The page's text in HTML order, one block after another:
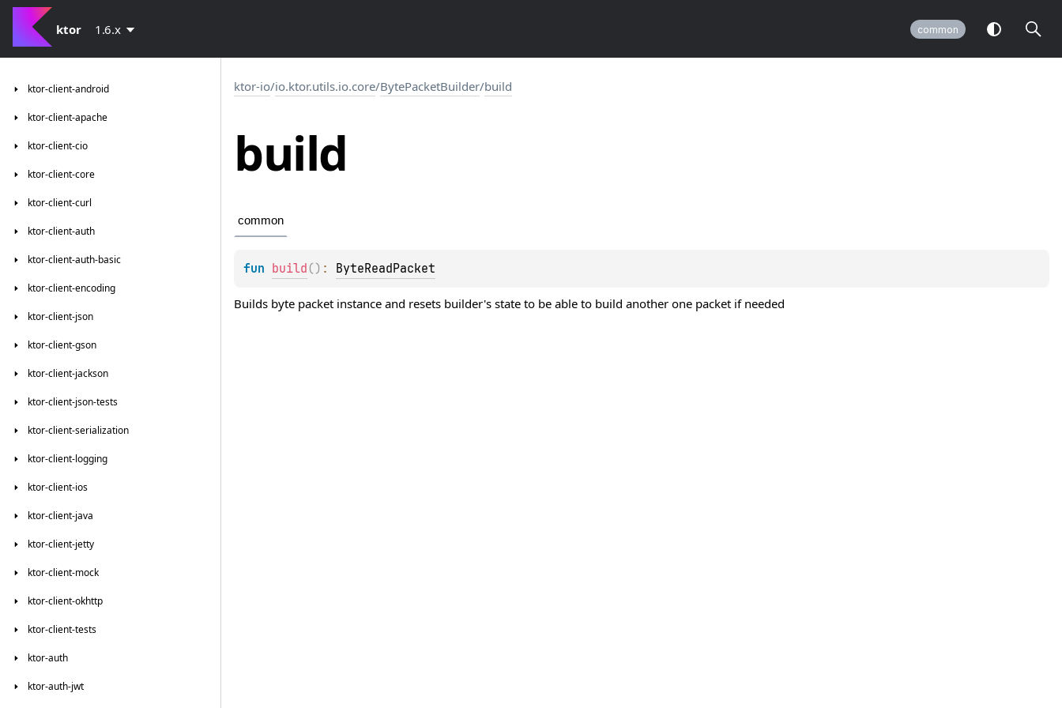
ktor 1.6.x common
ktor-client-android
ktor-client-apache
ktor-client-cio
ktor-client-core
ktor-client-curl
ktor-client-auth
ktor-client-auth-basic
ktor-client-encoding
ktor-client-json
ktor-client-gson
ktor-client-jackson
ktor-client-json-tests
ktor-client-serialization
ktor-client-logging
ktor-client-ios
ktor-client-java
ktor-client-jetty
ktor-client-mock
ktor-client-okhttp
ktor-client-tests
ktor-auth
ktor-auth-jwt
ktor-io/io.ktor.utils.io.core/BytePacketBuilder/build
build
common
fun build ( ) : ByteReadPacket
Builds byte packet instance and resets builder's state to be able to build another one packet if needed